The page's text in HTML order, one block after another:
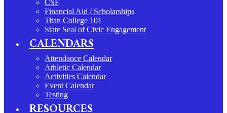
CSF
Financial Aid / Scholarships
Titan College 101
State Seal of Civic Engagement
CALENDARS
Attendance Calendar
Athletic Calendar
Activities Calendar
Event Calendar
Testing